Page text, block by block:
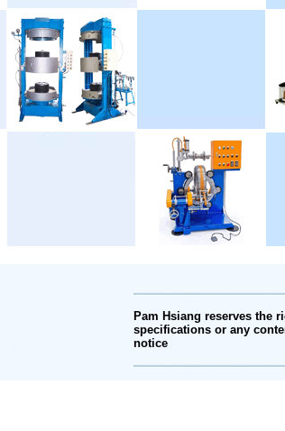
Pam Hsiang reserves the
specifications or any
notice